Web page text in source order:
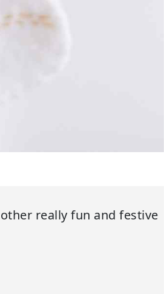
really fun and festive